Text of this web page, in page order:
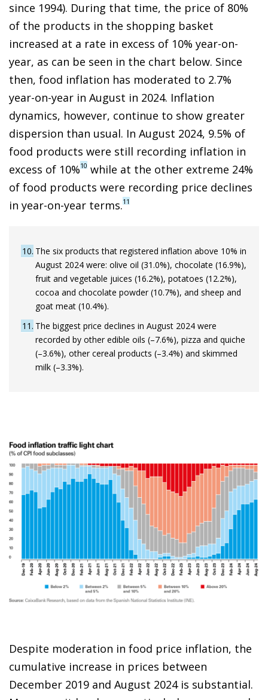
since 1994). During that time, the price of 80%
of the products in the shopping basket
increased at a rate in excess of 10% year-on-
year, as can be seen in the chart below. Since
then, food inflation has moderated to 2.7%
year-on-year in August in 2024. Inflation
dynamics, however, continue to show greater
dispersion than usual. In August 2024, 9.5% of
food products were still recording inflation in
excess of 10%10 while at the other extreme 24%
of food products were recording price declines
in year-on-year terms.11
10 The six products that registered inflation above 10% in
August 2024 were: olive oil (31.0%), chocolate (16.9%),
fruit and vegetable juices (16.2%), potatoes (12.2%),
cocoa and chocolate powder (10.7%), and sheep and
goat meat (10.4%).
11 The biggest price declines in August 2024 were
recorded by other edible oils (–7.6%), pizza and quiche
(–3.6%), other cereal products (–3.4%) and skimmed
milk (–3.3%).
Despite moderation in food price inflation, the
cumulative increase in prices between
December 2019 and August 2024 is substantial.